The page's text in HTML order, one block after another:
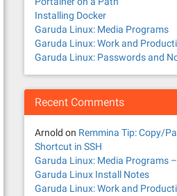
Installing Docker
Garuda Linux: Media Programs
Garuda Linux: Work and
Garuda Linux: Passwords and
Recent Comments
Arnold on Remmina Tip: Copy/
Shortcut in SSH
Garuda Linux: Media Programs
Garuda Linux Install Notes
Garuda Linux: Work and